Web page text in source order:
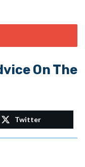
On The
Twitter